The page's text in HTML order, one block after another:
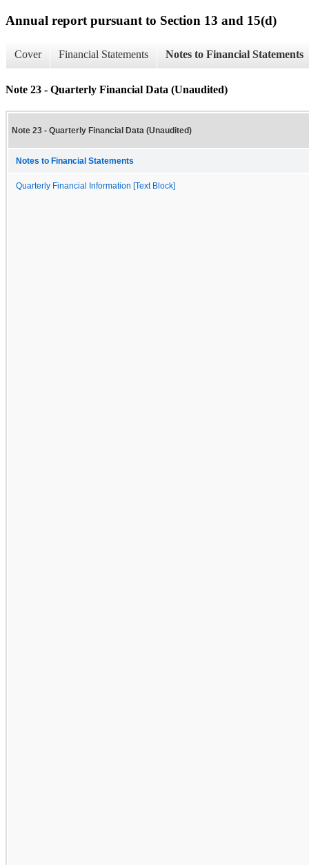
Annual report pursuant to Section 13 and 15(d)
Cover Financial Statements Notes to Financial Statements
Note 23 - Quarterly Financial Data (Unaudited)
Note 23 - Quarterly Financial Data (Unaudited)
Notes to Financial Statements
Quarterly Financial Information [Text Block]